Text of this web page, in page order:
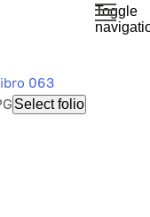
Toggle
063
Select folio